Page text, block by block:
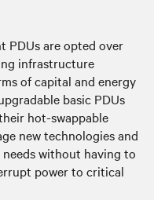
PDUs are opted over
infrastructure
of capital and energy
basic PDUs
hot-swappable
new technologies and
without having to
power to critical